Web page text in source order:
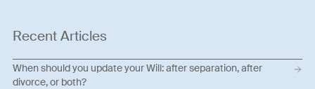
Recent Articles
When should you update your Will: after separation, after
divorce, or both?